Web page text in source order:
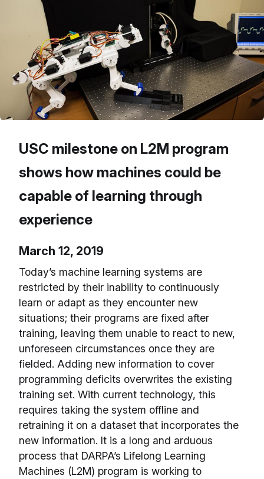
USC milestone on L2M program
shows how machines could be
capable of learning through
experience
March 12, 2019
Today’s machine learning systems are
restricted by their inability to continuously
learn or adapt as they encounter new
situations; their programs are fixed after
training, leaving them unable to react to new,
unforeseen circumstances once they are
fielded. Adding new information to cover
programming deficits overwrites the existing
training set. With current technology, this
requires taking the system offline and
retraining it on a dataset that incorporates the
new information. It is a long and arduous
process that DARPA’s Lifelong Learning
Machines (L2M) program is working to